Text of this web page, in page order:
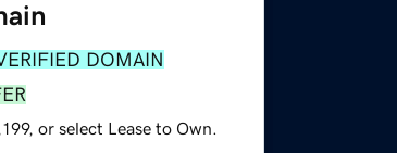
DOMAIN
or select Lease to Own.